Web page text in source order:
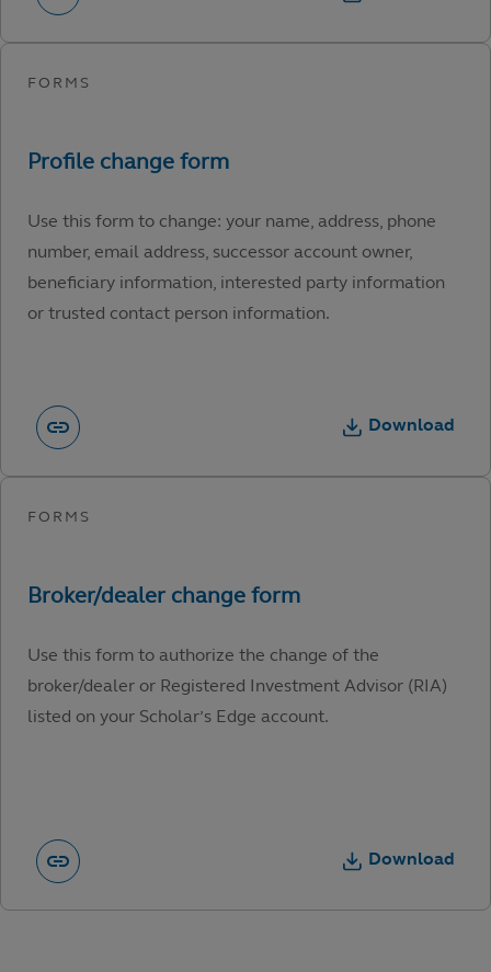
Use this form to change: your name, address, phone
number, email address, successor account owner,
beneficiary information, interested party information
or trusted contact person information.
Download
Use this form to authorize the change of the
broker/dealer or Registered Investment Advisor (RIA)
listed on your Scholar’s Edge account.
Download